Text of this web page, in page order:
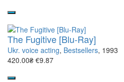
The Fugitive [Blu-Ray]
Ukr. voice acting, Bestsellers, 1993
420.00₴ €9.87